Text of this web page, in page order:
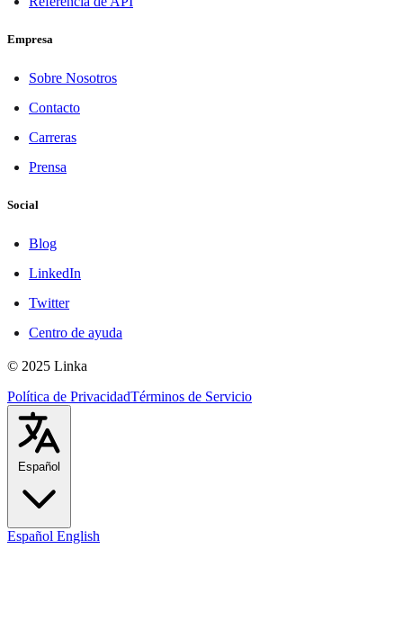
Empresa
Sobre Nosotros
Contacto
Carreras
Prensa
Social
Blog
LinkedIn
Twitter
Centro de ayuda
© 2025 Linka
Política de PrivacidadTérminos de Servicio
Español
Español English